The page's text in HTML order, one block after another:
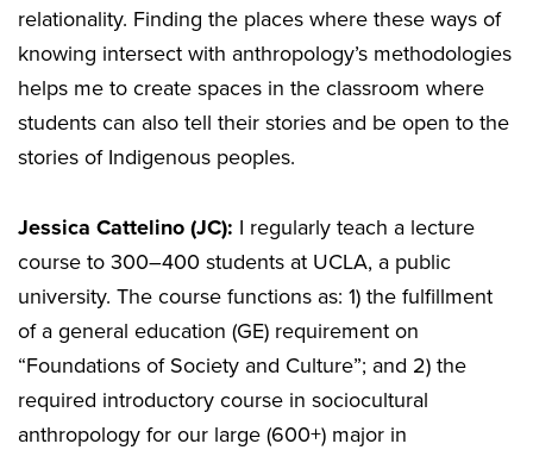
relationality. Finding the places where these ways of
knowing intersect with anthropology’s methodologies
helps me to create spaces in the classroom where
students can also tell their stories and be open to the
stories of Indigenous peoples.
Jessica Cattelino (JC): I regularly teach a lecture
course to 300–400 students at UCLA, a public
university. The course functions as: 1) the fulfillment
of a general education (GE) requirement on
“Foundations of Society and Culture”; and 2) the
required introductory course in sociocultural
anthropology for our large (600+) major in